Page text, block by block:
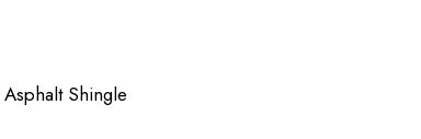
Asphalt Shingle